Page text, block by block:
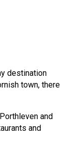
destination
town, there
and
and